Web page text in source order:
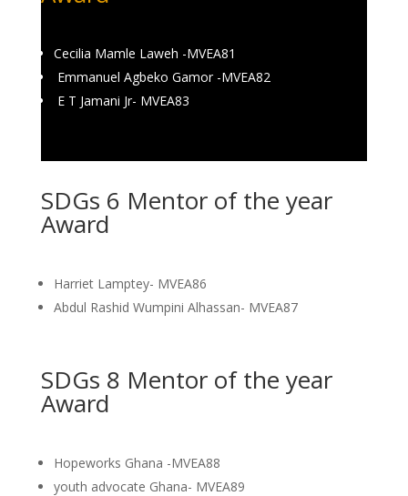
Cecilia Mamle Laweh -MVEA81
Emmanuel Agbeko Gamor -MVEA82
E T Jamani Jr- MVEA83
SDGs 6 Mentor of the year
Award
Harriet Lamptey- MVEA86
Abdul Rashid Wumpini Alhassan- MVEA87
SDGs 8 Mentor of the year
Award
Hopeworks Ghana -MVEA88
youth advocate Ghana- MVEA89